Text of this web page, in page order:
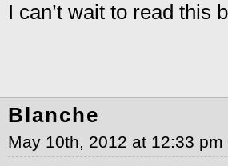
I can’t wait to read this
Blanche
May 10th, 2012 at 12:33 pm